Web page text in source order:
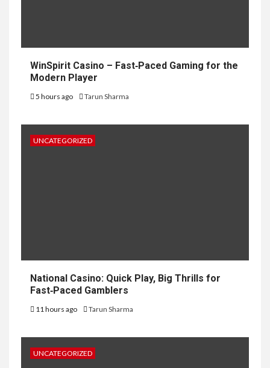
WinSpirit Casino – Fast‑Paced Gaming for the
Modern Player
5 hours ago Tarun Sharma
UNCATEGORIZED
National Casino: Quick Play, Big Thrills for
Fast‑Paced Gamblers
11 hours ago Tarun Sharma
UNCATEGORIZED